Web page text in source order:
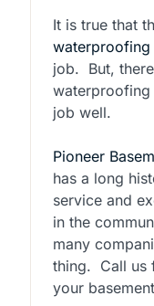
It is true that
waterproofing
job. But,
waterproofing
job well.
Pioneer
has a long
service and
in the
many
thing. Call us
your